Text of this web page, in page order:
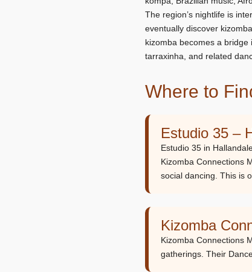
The region’s nightlife is
eventually discover
kizomba becomes a bridge
tarraxinha, and related
Where to
Estudio 35 –
Estudio 35 in
Kizomba Connections
social dancing. This is
Kizomba
Kizomba Connections
gatherings. Their